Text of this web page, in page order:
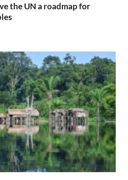
the UN a roadmap for